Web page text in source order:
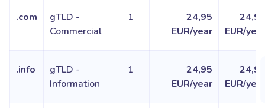
.com
gTLD -
Commercial
1
24,95
EUR/year
24,95
EUR/year
.info
gTLD -
Information
1
24,95
EUR/year
24,95
EUR/year